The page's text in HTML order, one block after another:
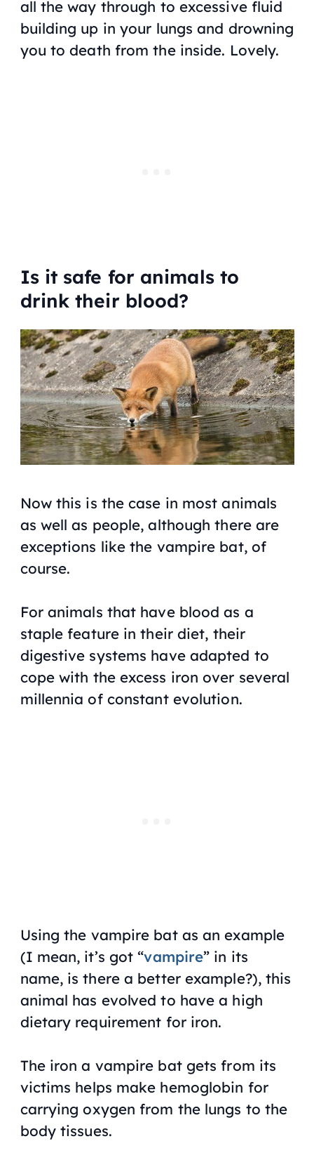
all the way through to excessive fluid
building up in your lungs and drowning
you to death from the inside. Lovely.
Is it safe for animals to
drink their blood?
Now this is the case in most animals
as well as people, although there are
exceptions like the vampire bat, of
course.
For animals that have blood as a
staple feature in their diet, their
digestive systems have adapted to
cope with the excess iron over several
millennia of constant evolution.
Using the vampire bat as an example
(I mean, it’s got “vampire” in its
name, is there a better example?), this
animal has evolved to have a high
dietary requirement for iron.
The iron a vampire bat gets from its
victims helps make hemoglobin for
carrying oxygen from the lungs to the
body tissues.